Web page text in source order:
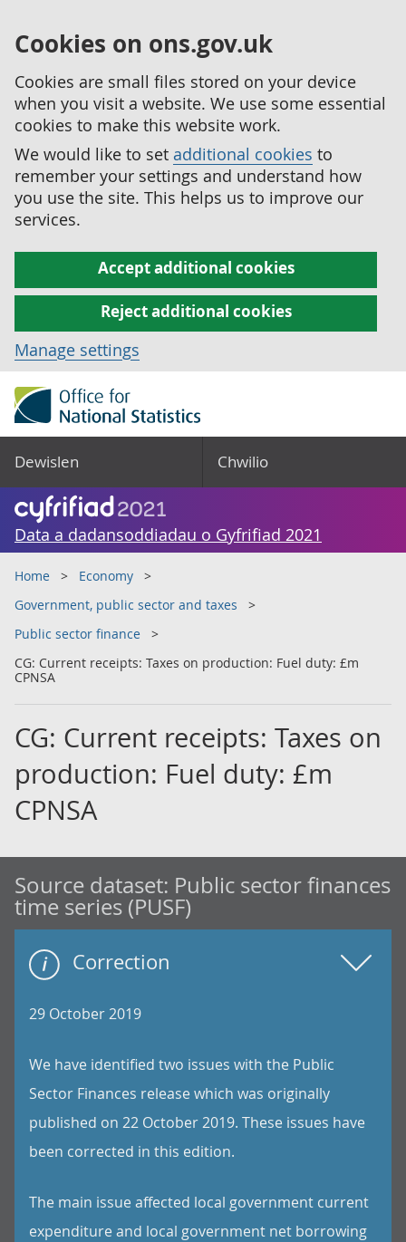
Cookies on ons.gov.uk
Cookies are small files stored on your device
when you visit a website. We use some essential
cookies to make this website work.
We would like to set additional cookies to
remember your settings and understand how
you use the site. This helps us to improve our
services.
Accept additional cookies
Reject additional cookies
Manage settings
Dewislen Chwilio
Data a dadansoddiadau o Gyfrifiad 2021
Home
Economy
Government, public sector and taxes
Public sector finance
CG: Current receipts: Taxes on production: Fuel duty: £m
CPNSA
CG: Current receipts: Taxes on
production: Fuel duty: £m
CPNSA
Source dataset: Public sector finances
time series (PUSF)
Correction
29 October 2019
We have identified two issues with the Public
Sector Finances release which was originally
published on 22 October 2019. These issues have
been corrected in this edition.
The main issue affected local government current
expenditure and local government net borrowing